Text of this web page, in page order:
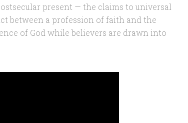
present — the claims to universal
between a profession of faith and the
of God while believers are drawn into